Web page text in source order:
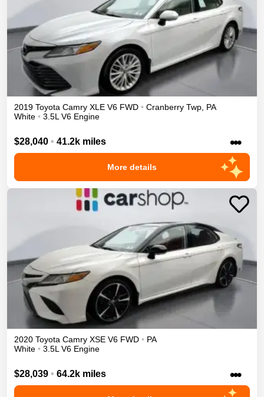
2019 Toyota Camry XLE V6 FWD • Cranberry Twp PA
White • 3.5L V6 Engine
$28,040 • 41.2k miles •••
More details
2020 Toyota Camry XSE V6 FWD • PA
White • 3.5L V6 Engine
$28,039 • 64.2k miles •••